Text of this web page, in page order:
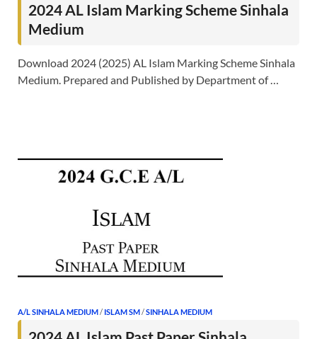
2024 AL Islam Marking Scheme Sinhala
Medium
Download 2024 (2025) AL Islam Marking Scheme Sinhala
Medium. Prepared and Published by Department of …
A/L SINHALA MEDIUM/ ISLAM SM/SINHALA MEDIUM